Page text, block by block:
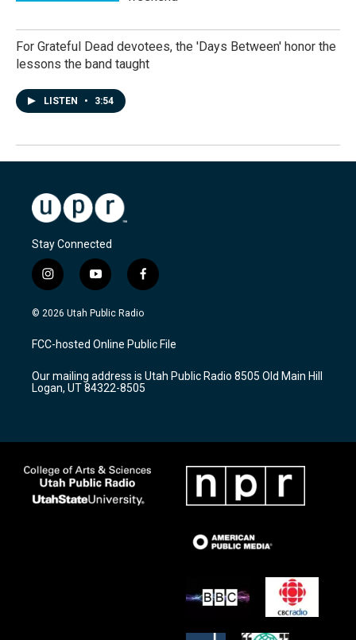
For Grateful Dead devotees, the 'Days Between' honor the
lessons the band taught
LISTEN • 3:54
Stay Connected
i
n
s
a
g
a
m
y
o
u
u
b
f
a
c
b
o
k
© 2026 Utah Public Radio
FCC-hosted Online Public File
Our mailing address is Utah Public Radio 8505 Old Main Hill
Logan, UT 84322-8505